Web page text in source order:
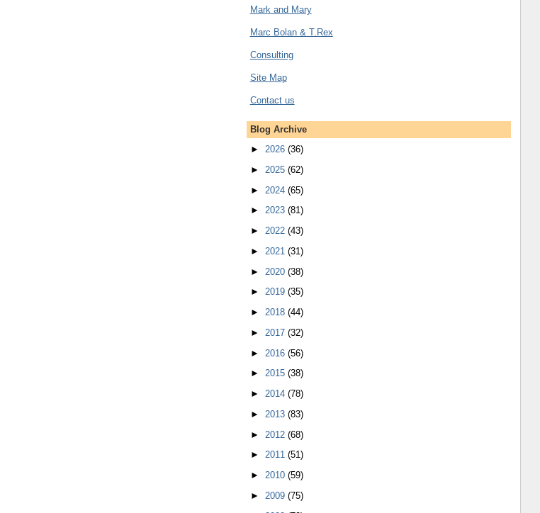
Mark and Mary
Marc Bolan & T.Rex
Consulting
Site Map
Contact us
Blog Archive
► 2026 (36)
► 2025 (62)
► 2024 (65)
► 2023 (81)
► 2022 (43)
► 2021 (31)
► 2020 (38)
► 2019 (35)
► 2018 (44)
► 2017 (32)
► 2016 (56)
► 2015 (38)
► 2014 (78)
► 2013 (83)
► 2012 (68)
► 2011 (51)
► 2010 (59)
► 2009 (75)